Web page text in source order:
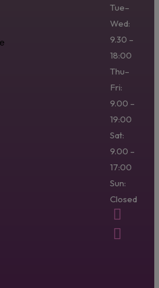
Tue–
Wed:
9.30 –
18:00
Thu–
Fri:
9.00 –
19:00
Sat:
9.00 –
17:00
Sun:
Closed